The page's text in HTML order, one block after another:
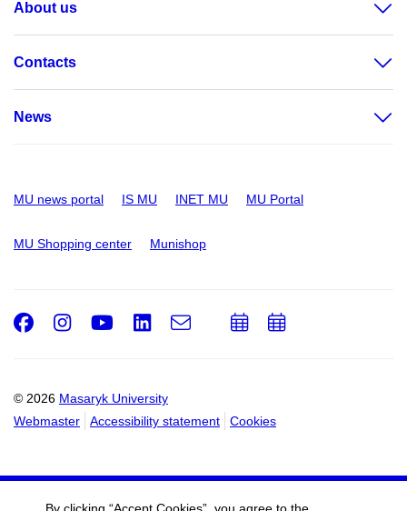
About us
Contacts
News
MU news portal IS MU INET MU MU Portal
MU Shopping center Munishop
© 2026 Masaryk University
Webmaster
Accessibility statement Cookies
Facebook
Instagram
Youtube
LinkedIn
e-
AddAdd